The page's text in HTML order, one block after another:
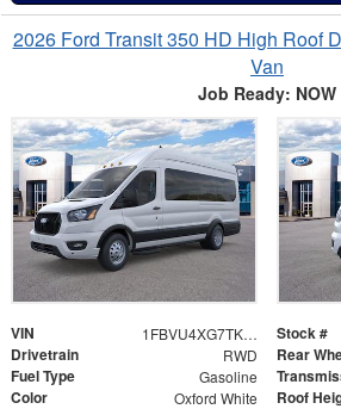
2026 Ford Transit 350 HD High Roof
Van
Job Ready: NOW
VIN 1FBVU4XG7TKA87669 Stock #
Drivetrain RWD Rear
Fuel Type Gasoline
Color Oxford White Roof